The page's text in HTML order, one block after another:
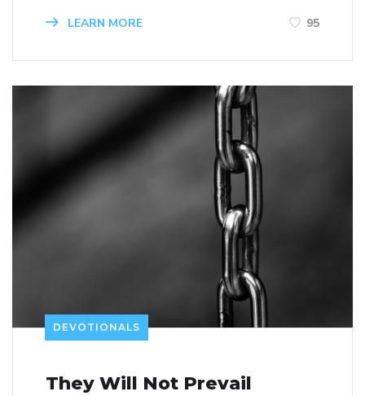
LEARN MORE 95
DEVOTIONALS
They Will Not Prevail